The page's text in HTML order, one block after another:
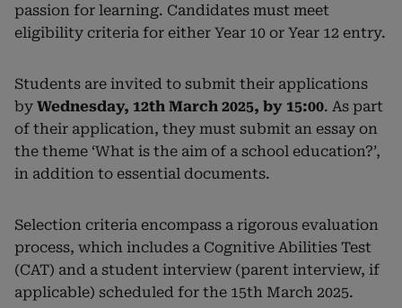
passion for learning. Candidates must meet
eligibility criteria for either Year 10 or Year 12 entry.
Students are invited to submit their applications
by Wednesday, 12th March 2025, by 15:00. As part
of their application, they must submit an essay on
the theme ‘What is the aim of a school education?’,
in addition to essential documents.
Selection criteria encompass a rigorous evaluation
process, which includes a Cognitive Abilities Test
(CAT) and a student interview (parent interview, if
applicable) scheduled for the 15th March 2025.